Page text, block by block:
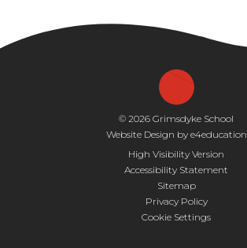
© 2026 Grimsdyke School
Website Design by e4education
High Visibility Version
Accessibility Statement
Sitemap
Privacy Policy
Cookie Settings